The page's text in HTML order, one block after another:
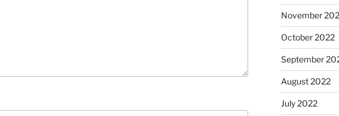
November
October 2022
September
August 2022
July 2022